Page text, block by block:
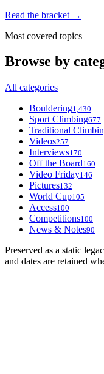
Read the bracket →
Most covered topics
Browse by
All categories
Bouldering1,430
Sport Climbing677
Traditional
Videos257
Interviews170
Off the Board160
Video Friday146
Pictures132
World Cup105
Access100
Competitions100
News & Notes90
Preserved as a static
and dates are retained